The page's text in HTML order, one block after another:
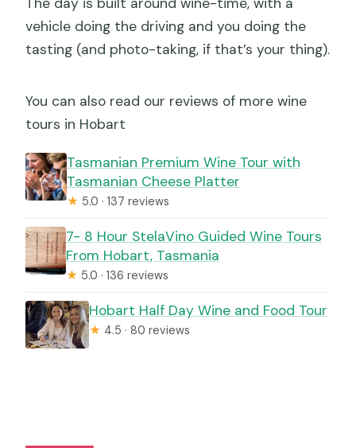
vehicle doing the driving and you doing the
tasting (and photo-taking, if that’s your thing).
You can also read our reviews of more wine
tours in Hobart
Tasmanian Premium Wine Tour with
Tasmanian Cheese Platter
★ 5.0 · 137 reviews
7- 8 Hour StelaVino Guided Wine Tours
From Hobart, Tasmania
★ 5.0 · 136 reviews
Hobart Half Day Wine and Food Tour
★ 4.5 · 80 reviews